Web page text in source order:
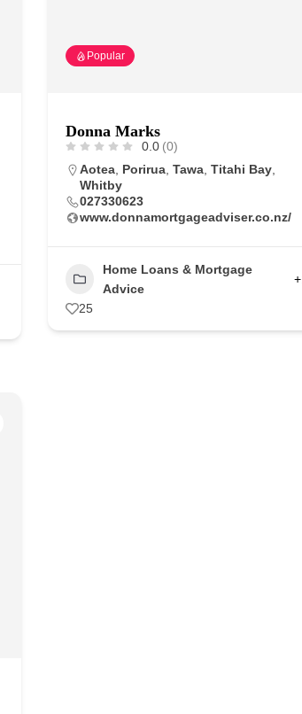
Popular
Donna Marks
0.0 (0)
Aotea Porirua ,Tawa ,Titahi Bay
Whitby
027330623
www.donnamortgageadviser.co.nz/
Home Loans & Mortgage
Advice
25